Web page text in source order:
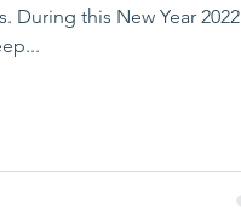
During this New Year 2022